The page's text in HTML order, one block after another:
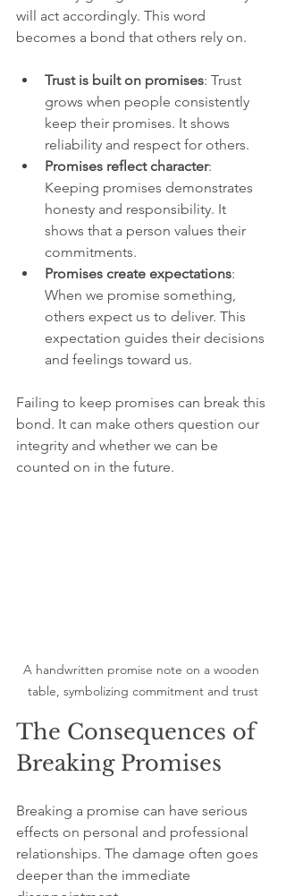
will act accordingly. This word
becomes a bond that others rely on.
Trust is built on promises: Trust
grows when people consistently
keep their promises. It shows
reliability and respect for others.
Promises reflect character:
Keeping promises demonstrates
honesty and responsibility. It
shows that a person values their
commitments.
Promises create expectations:
When we promise something,
others expect us to deliver. This
expectation guides their decisions
and feelings toward us.
Failing to keep promises can break this
bond. It can make others question our
integrity and whether we can be
counted on in the future.
A handwritten promise note on a wooden
table, symbolizing commitment and trust
The Consequences of
Breaking Promises
Breaking a promise can have serious
effects on personal and professional
relationships. The damage often goes
deeper than the immediate